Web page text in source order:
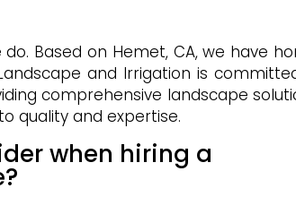
Based on Hemet, CA, we have
and Irrigation is
comprehensive landscape
quality and expertise.
when hiring a